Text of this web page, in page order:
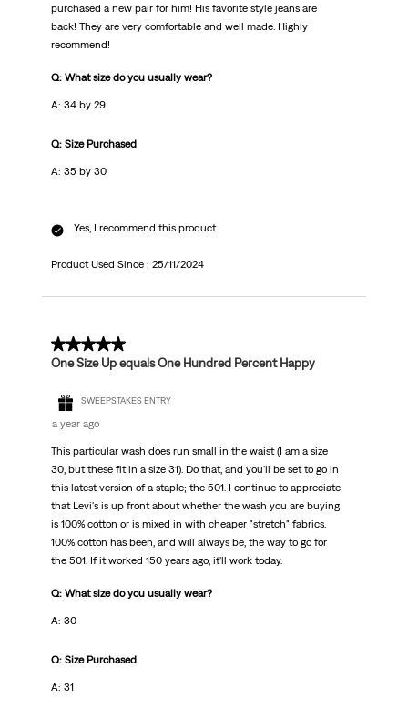
purchased a new pair for him! His favorite style jeans are
back! They are very comfortable and well made. Highly
recommend!
Q: What size do you usually wear?
A: 34 by 29
Q: Size Purchased
A: 35 by 30
Yes, I recommend this product.
Product Used Since : 25/11/2024
5 out of 5 stars.
One Size Up equals One Hundred Percent Happy
SWEEPSTAKES ENTRY
a year ago
This particular wash does run small in the waist (I am a size
30, but these fit in a size 31). Do that, and you'll be set to go in
this latest version of a staple; the 501. I continue to appreciate
that Levi's is up front about whether the wash you are buying
is 100% cotton or is mixed in with cheaper "stretch" fabrics.
100% cotton has been, and will always be, the way to go for
the 501. If it worked 150 years ago, it'll work today.
Q: What size do you usually wear?
A: 30
Q: Size Purchased
A: 31